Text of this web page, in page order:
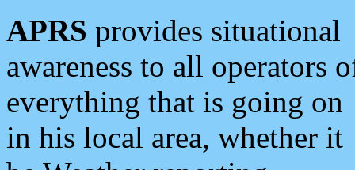
APRS provides situational
awareness to all operators
everything that is going on
in his local area, whether it